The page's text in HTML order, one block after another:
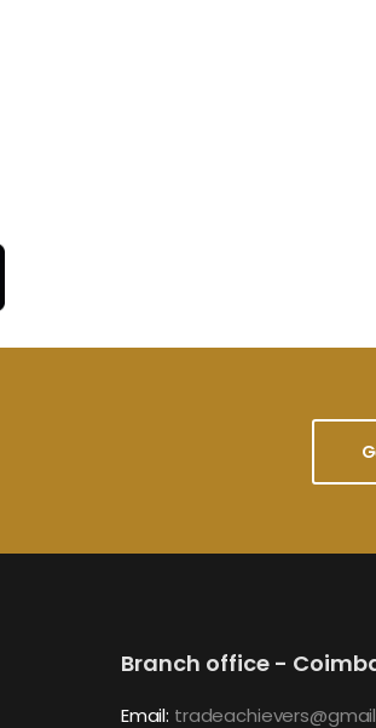
Branch office -
Email: